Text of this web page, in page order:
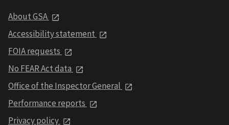
About GSA
Accessibility statement
FOIA requests
No FEAR Act data
Office of the Inspector General
Performance reports
Privacy policy